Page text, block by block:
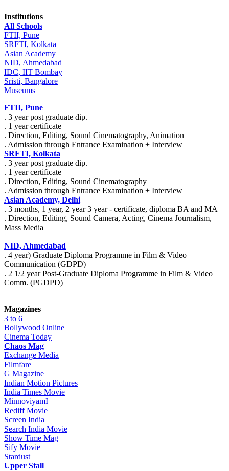
Institutions
All Schools
FTII, Pune
SRFTI, Kolkata
Asian Academy
NID, Ahmedabad
IDC, IIT Bombay
Sristi, Bangalore
Museums
FTII, Pune
. 3 year post graduate dip.
. 1 year certificate
. Direction, Editing, Sound Cinematography, Animation
. Admission through Entrance Examination + Interview
SRFTI, Kolkata
. 3 year post graduate dip.
. 1 year certificate
. Direction, Editing, Sound Cinematography
. Admission through Entrance Examination + Interview
Asian Academy, Delhi
. 3 months, 1 year, 2 year 3 year - certificate, diploma BA and MA
. Direction, Editing, Sound Camera, Acting, Cinema Journalism,
Mass Media
NID, Ahmedabad
. 4 year) Graduate Diploma Programme in Film & Video
Communication (GDPD)
. 2 1/2 year Post-Graduate Diploma Programme in Film & Video
Comm. (PGDPD)
Magazines
3 to 6
Bollywood Online
Cinema Today
Chaos Mag
Exchange Media
Filmfare
G Magazine
Indian Motion Pictures
India Times Movie
MinnoviyamI
Rediff Movie
Screen India
Search India Movie
Show Time Mag
Sify Movie
Stardust
Upper Stall